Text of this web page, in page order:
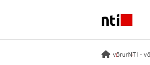
NTI logo
vörurNTI -